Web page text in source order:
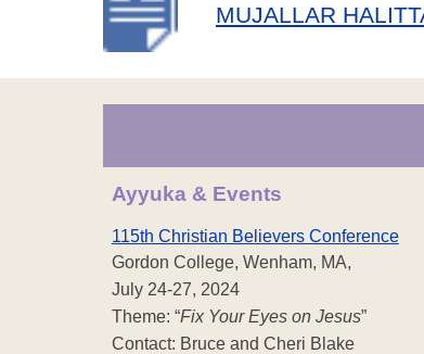
MUJALLAR
Ayyuka & Events
115th Christian Believers Conference
Gordon College, Wenham, MA,
July 24-27, 2024
Theme: “Fix Your Eyes on Jesus”
Contact: Bruce and Cheri Blake